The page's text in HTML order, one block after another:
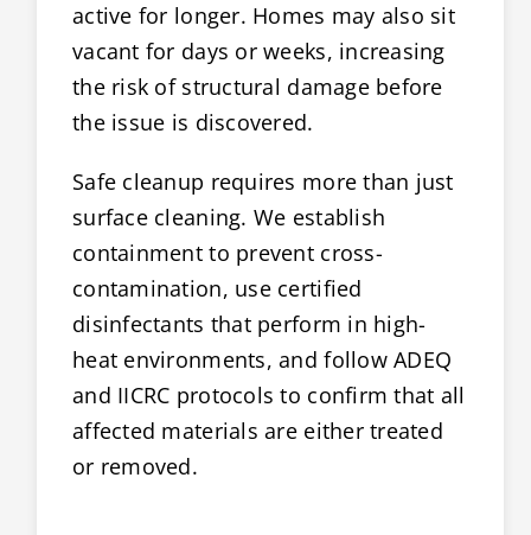
active for longer. Homes may also sit
vacant for days or weeks, increasing
the risk of structural damage before
the issue is discovered.
Safe cleanup requires more than just
surface cleaning. We establish
containment to prevent cross-
contamination, use certified
disinfectants that perform in high-
heat environments, and follow ADEQ
and IICRC protocols to confirm that all
affected materials are either treated
or removed.